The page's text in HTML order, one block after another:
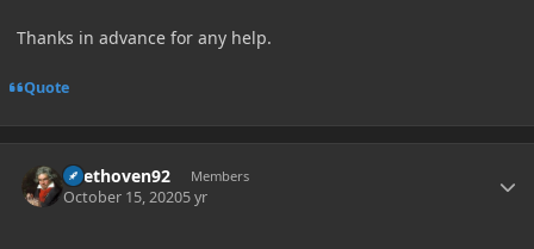
Thanks in advance for any help.
Quote
Beethoven92 Members
October 15, 20205 yr